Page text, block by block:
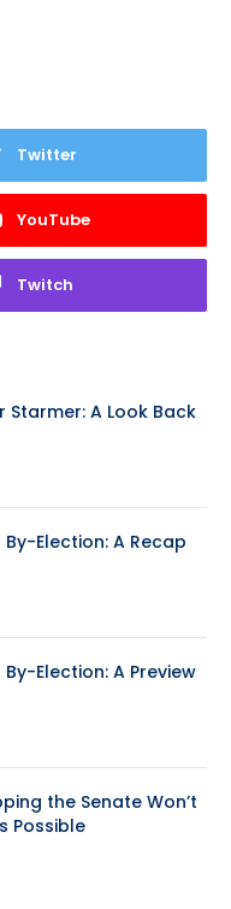
Twitter
YouTube
Twitch
Starmer: A Look Back
Election: A Recap
Election: A Preview
the Senate Won’t
Possible